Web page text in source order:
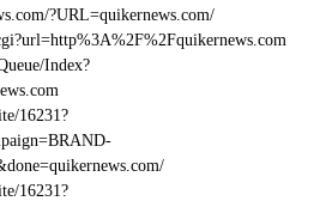
?URL=quikernews.com/
Index?
16231?
16231?